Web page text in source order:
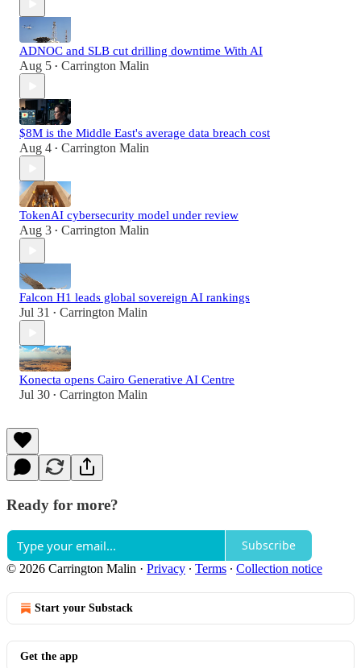
ADNOC and SLB cut drilling downtime With AI
Aug 5 • Carrington Malin
$8M is the Middle East's average data breach cost
Aug 4 • Carrington Malin
TokenAI cybersecurity model under review
Aug 3 • Carrington Malin
Falcon H1 leads global sovereign AI rankings
Jul 31 • Carrington Malin
Konecta opens Cairo Generative AI Centre
Jul 30 • Carrington Malin
Ready for more?
Subscribe
© 2026 Carrington Malin · Privacy ∙ Terms ∙ Collection notice
Start your Substack
Get the app